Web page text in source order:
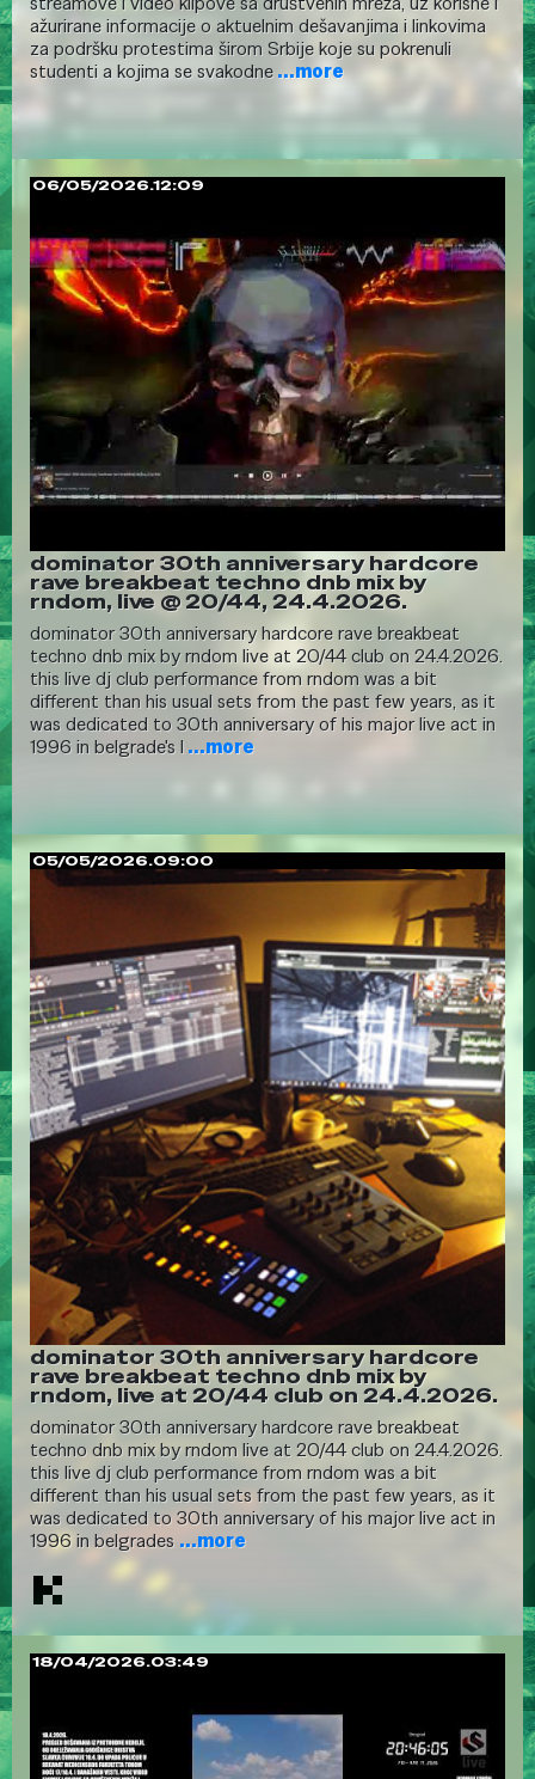
ažurirane informacije o aktuelnim dešavanjima i linkovima
za podršku protestima širom Srbije koje su pokrenuli
studenti a kojima se svakodne...more
06/05/2026.12:09
dominator 30th anniversary hardcore
rave breakbeat techno dnb mix by
rndom, live @ 20/44, 24.4.2026.
dominator 30th anniversary hardcore rave breakbeat
techno dnb mix by rndom live at 20/44 club on 24.4.2026.
this live dj club performance from rndom was a bit
different than his usual sets from the past few years, as it
was dedicated to 30th anniversary of his major live act in
1996 in belgrade's l...more
05/05/2026.09:00
dominator 30th anniversary hardcore
rave breakbeat techno dnb mix by
rndom, live at 20/44 club on 24.4.2026.
dominator 30th anniversary hardcore rave breakbeat
techno dnb mix by rndom live at 20/44 club on 24.4.2026.
this live dj club performance from rndom was a bit
different than his usual sets from the past few years, as it
was dedicated to 30th anniversary of his major live act in
1996 in belgrades ...more
18/04/2026.03:49